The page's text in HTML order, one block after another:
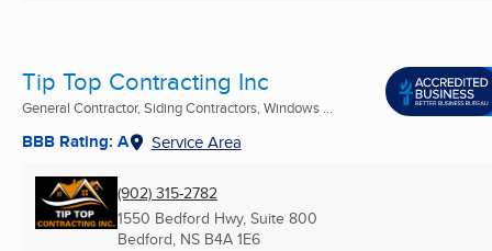
Tip Top Contracting Inc
General Contractor, Siding Contractors, Windows ...
BBB Rating: A Service Area
(902) 315-2782
1550 Bedford Hwy, Suite 800
Bedford, NS B4A 1E6